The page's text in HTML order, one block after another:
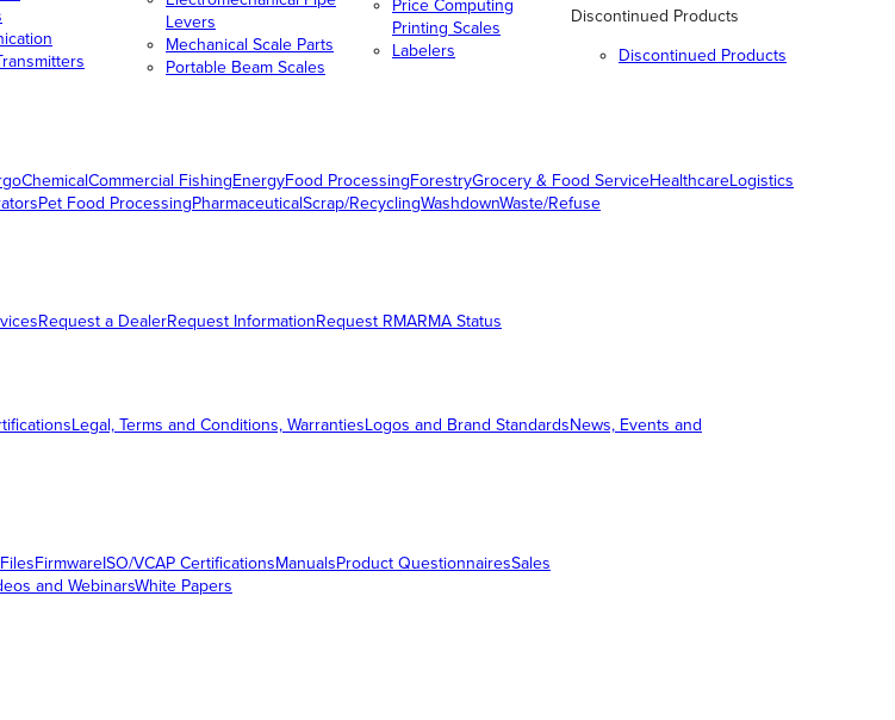
Levers
Mechanical Scale Parts
Portable Beam Scales
Price Computing
Printing Scales
Labelers
Discontinued Products
Discontinued Products
ChemicalCommercial FishingEnergyFood ProcessingForestryGrocery & Food ServiceHealthcareLogistics
Pet Food ProcessingPharmaceuticalScrap/RecyclingWashdownWaste/Refuse
Request a DealerRequest InformationRequest RMARMA Status
Legal, Terms and Conditions, WarrantiesLogos and Brand StandardsNews, Events and
FirmwareISO/VCAP CertificationsManualsProduct QuestionnairesSales
and WebinarsWhite Papers